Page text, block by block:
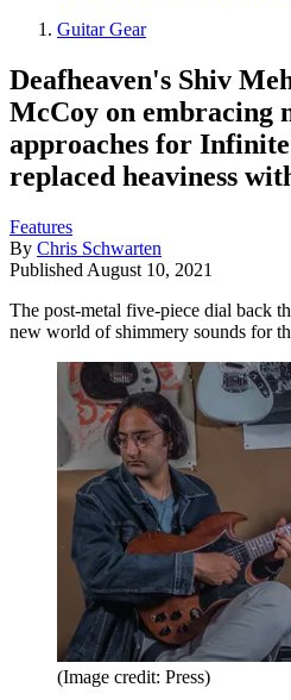
Guitar Gear
Deafheaven's Shiv
McCoy on embracing
approaches for
replaced heaviness
Features
By Chris Schwarten
Published August 10, 2021
The post-metal five-piece dial back
new world of shimmery sounds for
(Image credit: Press)